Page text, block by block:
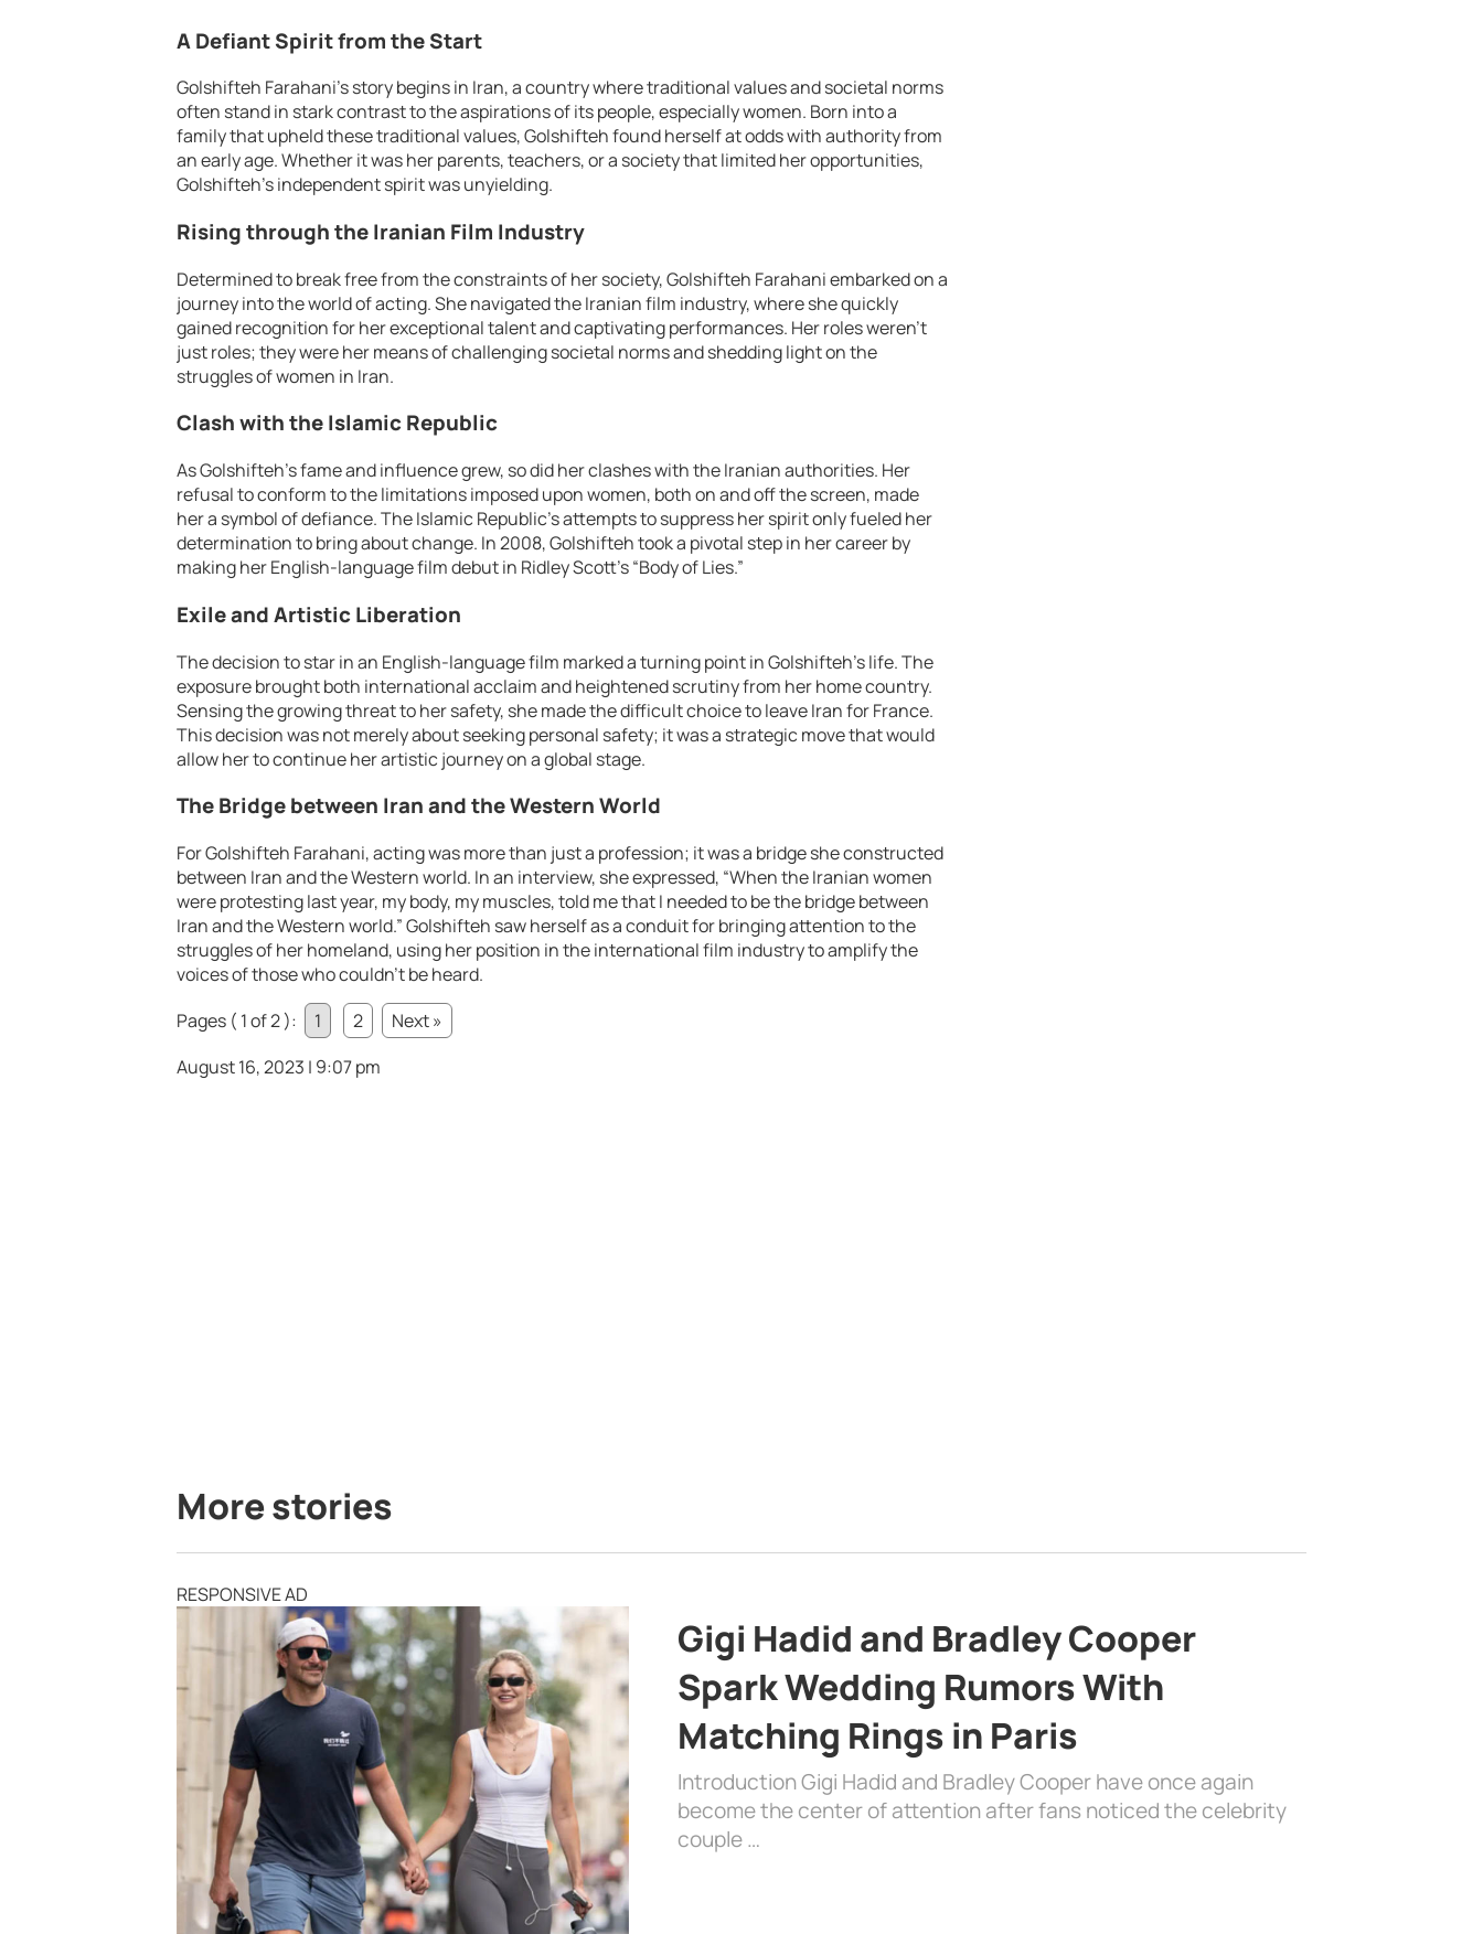
A Defiant Spirit from the Start
Golshifteh Farahani’s story begins in Iran, a country where traditional values and societal norms
often stand in stark contrast to the aspirations of its people, especially women. Born into a
family that upheld these traditional values, Golshifteh found herself at odds with authority from
an early age. Whether it was her parents, teachers, or a society that limited her opportunities,
Golshifteh’s independent spirit was unyielding.
Rising through the Iranian Film Industry
Determined to break free from the constraints of her society, Golshifteh Farahani embarked on a
journey into the world of acting. She navigated the Iranian film industry, where she quickly
gained recognition for her exceptional talent and captivating performances. Her roles weren’t
just roles; they were her means of challenging societal norms and shedding light on the
struggles of women in Iran.
Clash with the Islamic Republic
As Golshifteh’s fame and influence grew, so did her clashes with the Iranian authorities. Her
refusal to conform to the limitations imposed upon women, both on and off the screen, made
her a symbol of defiance. The Islamic Republic’s attempts to suppress her spirit only fueled her
determination to bring about change. In 2008, Golshifteh took a pivotal step in her career by
making her English-language film debut in Ridley Scott’s “Body of Lies.”
Exile and Artistic Liberation
The decision to star in an English-language film marked a turning point in Golshifteh’s life. The
exposure brought both international acclaim and heightened scrutiny from her home country.
Sensing the growing threat to her safety, she made the difficult choice to leave Iran for France.
This decision was not merely about seeking personal safety; it was a strategic move that would
allow her to continue her artistic journey on a global stage.
The Bridge between Iran and the Western World
For Golshifteh Farahani, acting was more than just a profession; it was a bridge she constructed
between Iran and the Western world. In an interview, she expressed, “When the Iranian women
were protesting last year, my body, my muscles, told me that I needed to be the bridge between
Iran and the Western world.” Golshifteh saw herself as a conduit for bringing attention to the
struggles of her homeland, using her position in the international film industry to amplify the
voices of those who couldn’t be heard.
Pages ( 1 of 2 ):
1 2
Next »
August 16, 2023 | 9:07 pm
More stories
RESPONSIVE AD
Gigi Hadid and Bradley Cooper
Spark Wedding Rumors With
Matching Rings in Paris
Introduction Gigi Hadid and Bradley Cooper have once again
become the center of attention after fans noticed the celebrity
couple …